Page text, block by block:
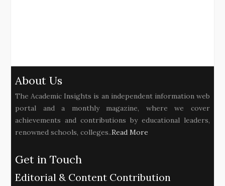
About Us
The Academic Insights is an independent information web
portal and a monthly magazine, where we cover
achievements and contributions by educational leaders,
renowned schools, colleges..Read More
Get in Touch
Editorial & Content Contribution